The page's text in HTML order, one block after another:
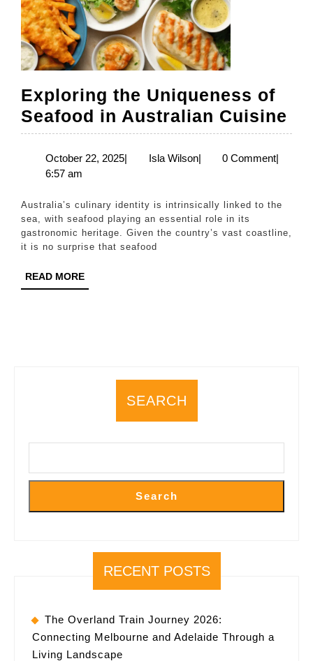
Exploring the Uniqueness of
Seafood in Australian Cuisine
October 22, 2025October
| Isla WilsonIsla
| 0 Comment
6:57 am
Australia’s culinary identity is intrinsically linked to the
sea, with seafood playing an essential role in its
gastronomic heritage. Given the country’s vast coastline,
it is no surprise that seafood
READ MOREREAD
MORE
SEARCH
Search
RECENT POSTS
The Overland Train Journey 2026:
Connecting Melbourne and Adelaide Through a
Living Landscape